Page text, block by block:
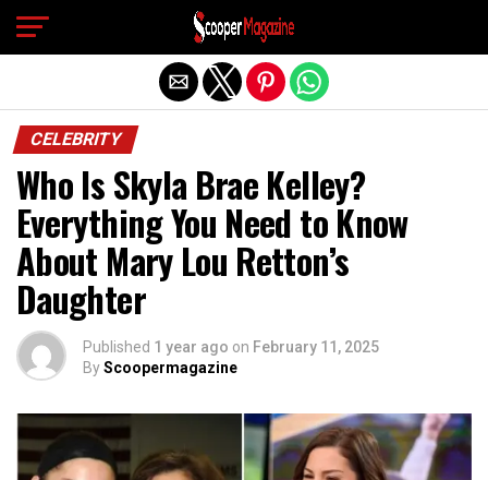
CELEBRITY
Who Is Skyla Brae Kelley?
Everything You Need to Know
About Mary Lou Retton’s
Daughter
Published 1 year ago on February 11, 2025
ByScoopermagazine
Exit mobile version